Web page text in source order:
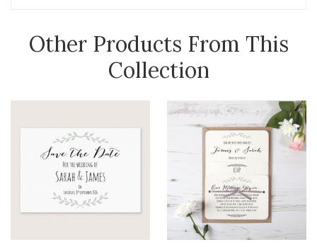
Other Products From This
Collection